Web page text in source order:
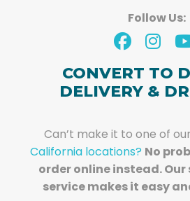
Follow Us:
CONVERT TO
DELIVERY &
Can’t make it to one of
California locations? No
order online instead.
service makes it easy